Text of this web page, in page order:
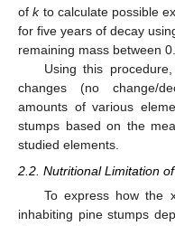
ofkto calculate possible
for five years of decay
remaining mass between
Using this
changes (no change/
amounts of various
stumps based on the
studied elements.
2.2. Nutritional Limitation
To express how the
inhabiting pine stumps